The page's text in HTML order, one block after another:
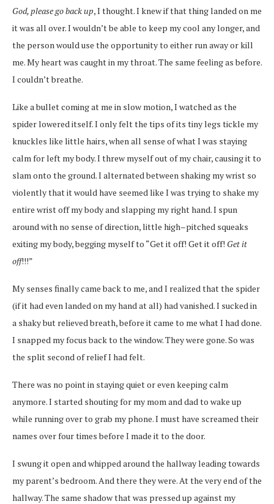
God, please go back up, I thought. I knew if that thing landed on me
it was all over. I wouldn’t be able to keep my cool any longer, and
the person would use the opportunity to either run away or kill
me. My heart was caught in my throat. The same feeling as before.
I couldn’t breathe.
Like a bullet coming at me in slow motion, I watched as the
spider lowered itself. I only felt the tips of its tiny legs tickle my
knuckles like little hairs, when all sense of what I was staying
calm for left my body. I threw myself out of my chair, causing it to
slam onto the ground. I alternated between shaking my wrist so
violently that it would have seemed like I was trying to shake my
entire wrist off my body and slapping my right hand. I spun
around with no sense of direction, little high–pitched squeaks
exiting my body, begging myself to “Get it off! Get it off! Get it
off!!!”
My senses finally came back to me, and I realized that the spider
(if it had even landed on my hand at all) had vanished. I sucked in
a shaky but relieved breath, before it came to me what I had done.
I snapped my focus back to the window. They were gone. So was
the split second of relief I had felt.
There was no point in staying quietor even keeping calm
anymore. I started shouting for my mom and dad to wake up
while running over to grab my phone. I must have screamed their
names over four times before I made it to the door.
I swung it open and whipped around the hallway leading towards
my parent’s bedroom. And there they were. At the very end of the
hallway. The same shadow that was pressed up against my